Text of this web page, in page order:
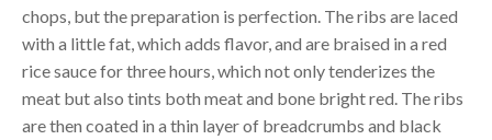
chops, but the preparation is perfection. The ribs are laced
with a little fat, which adds flavor, and are braised in a red
rice sauce for three hours, which not only tenderizes the
meat but also tints both meat and bone bright red. The ribs
are then coated in a thin layer of breadcrumbs and black